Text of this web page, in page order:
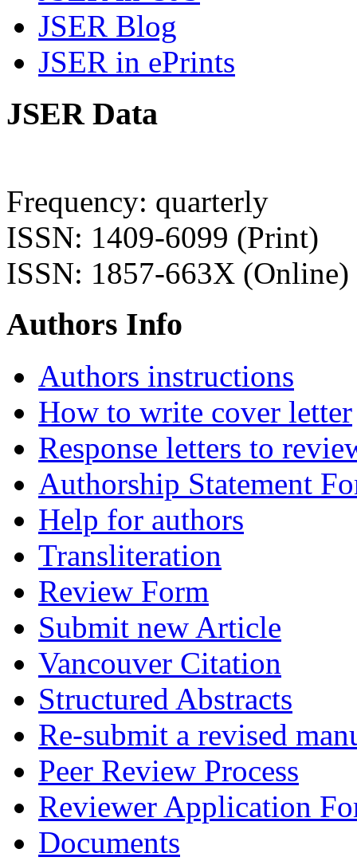
JSER Blog
JSER in ePrints
JSER Data
Frequency: quarterly
ISSN: 1409-6099 (Print)
ISSN: 1857-663X (Online)
Authors Info
Authors instructions
How to write cover letter
Response letters to
Authorship Statement
Help for authors
Transliteration
Review Form
Submit new Article
Vancouver Citation
Structured Abstracts
Re-submit a revised
Peer Review Process
Reviewer Application
Documents